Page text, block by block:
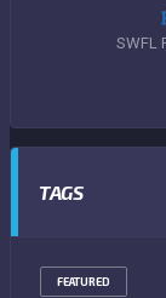
SWFL
TAGS
FEATURED